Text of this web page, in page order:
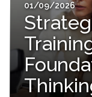
01/09/2026